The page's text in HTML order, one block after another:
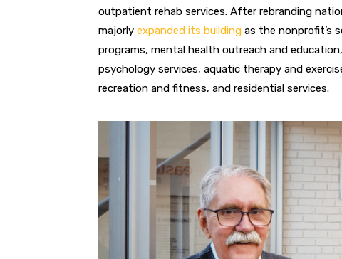
outpatient rehab services. After rebranding
majorly expanded its building as the nonprofit’s
programs, mental health outreach and
psychology services, aquatic therapy and
recreation and fitness, and residential services.